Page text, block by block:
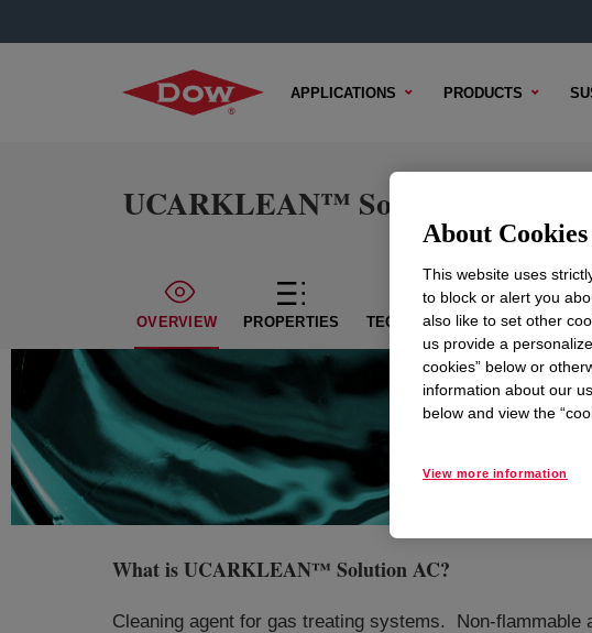
APPLICATIONS PRODUCTS
UCARKLEAN™ Solution AC
OVERVIEW PROPERTIES TECHNICAL CONTENT
What isUCARKLEAN™ Solution AC?
​​​​​Cleaning agent for gas treating systems. Non-
About
This website uses
to block or alert you
also like to set other
us provide a
cookies” below or
information about our
below and view the
View more information